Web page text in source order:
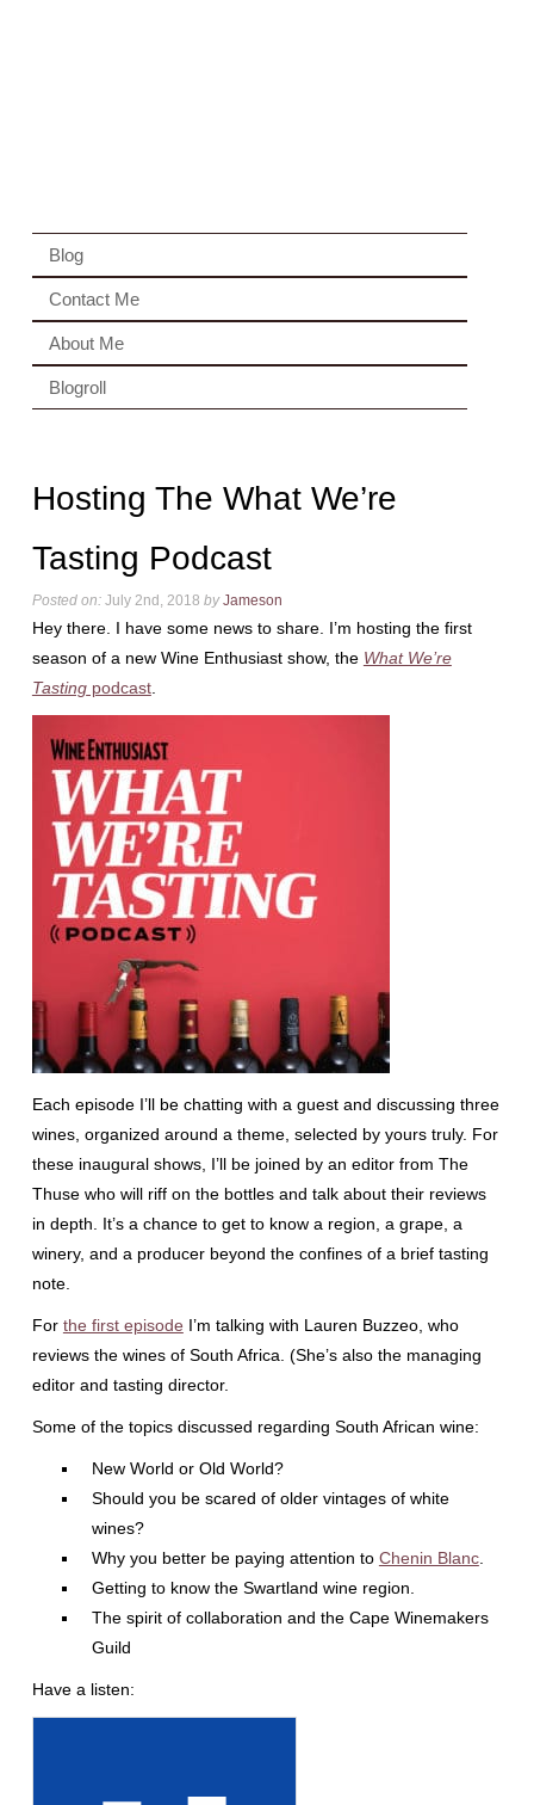
Blog
Contact Me
About Me
Blogroll
Hosting The What We’re
Tasting Podcast
Posted on:July 2nd, 2018 by Jameson
Hey there. I have some news to share. I’m hosting the first
season of a new Wine Enthusiast show, the What We’re
Tastingpodcast.
Each episode I’ll be chatting with a guest and discussing three
wines, organized around a theme, selected by yours truly. For
these inaugural shows, I’ll be joined by an editor from The
Thuse who will riff on the bottles and talk about their reviews
in depth. It’s a chance to get to know a region, a grape, a
winery, and a producer beyond the confines of a brief tasting
note.
For the first episode I’m talking with Lauren Buzzeo, who
reviews the wines of South Africa. (She’s also the managing
editor and tasting director.
Some of the topics discussed regarding South African wine:
New World or Old World?
Should you be scared of older vintages of white
wines?
Why you better be paying attention to Chenin Blanc.
Getting to know the Swartland wine region.
The spirit of collaboration and the Cape Winemakers
Guild
Have a listen: